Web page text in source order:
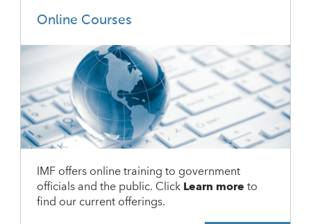
Online Courses
IMF offers online training to government
officials and the public. ClickLearn moreto
find our current offerings.